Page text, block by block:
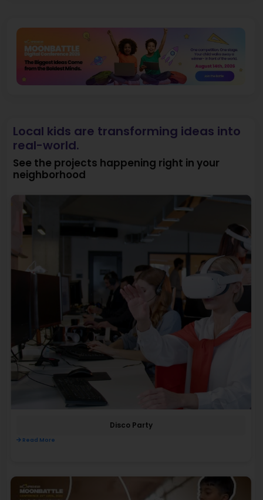
Local kids are transforming ideas into
real-world.
See the projects happening right in your
neighborhood
Disco Party
Read More